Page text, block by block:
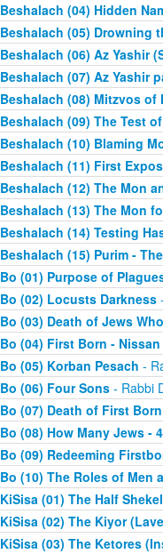
Beshalach (04) Hidden
Beshalach (05) Drowning
Beshalach (06) Az Yashir
Beshalach (07) Az Yashir
Beshalach (08) Mitzvos of
Beshalach (09) The Test
Beshalach (10) Blaming
Beshalach (11) First
Beshalach (12) The Mon
Beshalach (13) The Mon
Beshalach (14) Testing
Beshalach (15) Purim -
Bo (01) Purpose of
Bo (02) Locusts Darkness
Bo (03) Death of Jews
Bo (04) First Born -
Bo (05) Korban Pesach -
Bo (06) Four Sons- Rabbi
Bo (07) Death of First
Bo (08) How Many Jews -
Bo (09) Redeeming
Bo (10) The Roles of Men
KiSisa (01) The Half
KiSisa (02) The Kiyor
KiSisa (03) The Ketores